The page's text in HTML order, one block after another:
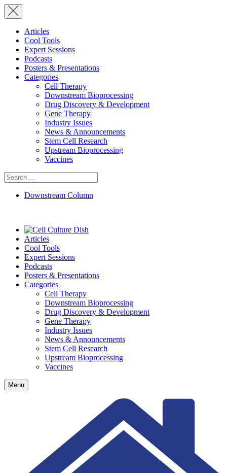
Articles
Cool Tools
Expert Sessions
Podcasts
Posters & Presentations
Categories
Cell Therapy
Downstream Bioprocessing
Drug Discovery & Development
Gene Therapy
Industry Issues
News & Announcements
Stem Cell Research
Upstream Bioprocessing
Vaccines
Search
for:
Downstream Column
Articles
Cool Tools
Expert Sessions
Podcasts
Posters & Presentations
Categories
Cell Therapy
Downstream Bioprocessing
Drug Discovery & Development
Gene Therapy
Industry Issues
News & Announcements
Stem Cell Research
Upstream Bioprocessing
Vaccines
Menu